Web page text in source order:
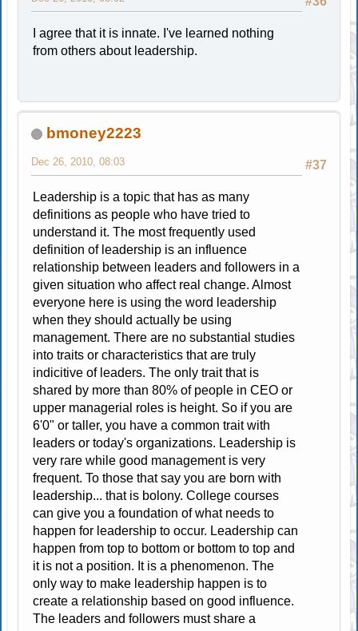
I agree that it is innate. I've learned nothing
from others about leadership.
bmoney2223
#37
Dec 26, 2010, 08:03
Leadership is a topic that has as many
definitions as people who have tried to
understand it. The most frequently used
definition of leadership is an influence
relationship between leaders and followers in a
given situation who affect real change. Almost
everyone here is using the word leadership
when they should actually be using
management. There are no substantial studies
into traits or characteristics that are truly
indicitive of leaders. The only trait that is
shared by more than 80% of people in CEO or
upper managerial roles is height. So if you are
6'0" or taller, you have a common trait with
leaders or today's organizations. Leadership is
very rare while good management is very
frequent. To those that say you are born with
leadership... that is bolony. College courses
can give you a foundation of what needs to
happen for leadership to occur. Leadership can
happen from top to bottom or bottom to top and
it is not a position. It is a phenomenon. The
only way to make leadership happen is to
create a relationship based on good influence.
The leaders and followers must share a